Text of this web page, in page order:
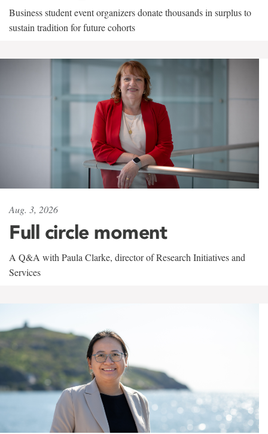
Business student event organizers donate thousands in surplus to
sustain tradition for future cohorts
Aug. 3, 2026
Full circle moment
A Q&A with Paula Clarke, director of Research Initiatives and
Services